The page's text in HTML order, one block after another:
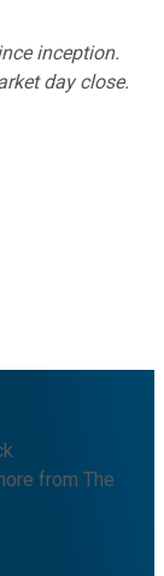
inception.
day close.
from The